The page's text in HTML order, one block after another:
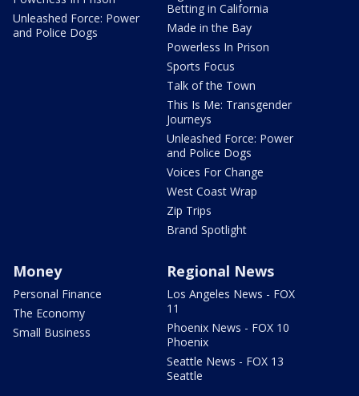
Unleashed Force: Power
and Police Dogs
Betting in California
Made in the Bay
Powerless In Prison
Sports Focus
Talk of the Town
This Is Me: Transgender
Journeys
Unleashed Force: Power
and Police Dogs
Voices For Change
West Coast Wrap
Zip Trips
Brand Spotlight
Money
Personal Finance
The Economy
Small Business
Regional News
Los Angeles News - FOX
11
Phoenix News - FOX 10
Phoenix
Seattle News - FOX 13
Seattle